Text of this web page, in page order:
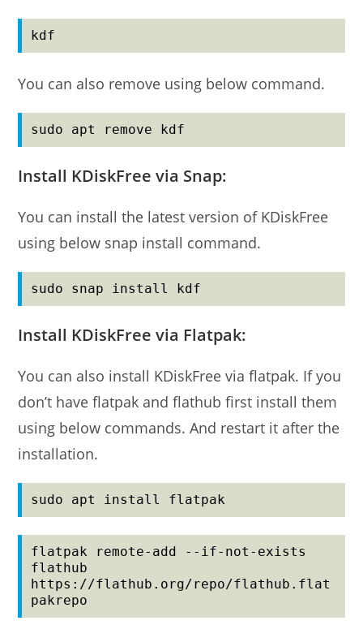
kdf
You can also remove using below command.
sudo apt remove kdf
Install KDiskFree via Snap:
You can install the latest version of KDiskFree
using below snap install command.
sudo snap install kdf
Install KDiskFree via Flatpak:
You can also install KDiskFree via flatpak. If you
don’t have flatpak and flathub first install them
using below commands. And restart it after the
installation.
sudo apt install flatpak
flatpak remote-add --if-not-exists
flathub
https://flathub.org/repo/flathub.flat
pakrepo